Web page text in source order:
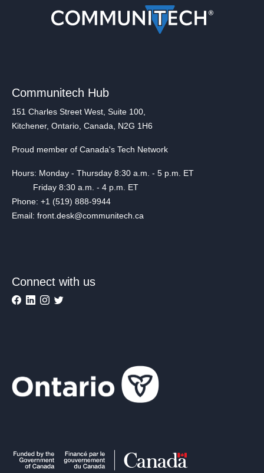
Communitech Hub
151 Charles Street West, Suite 100,
Kitchener, Ontario, Canada, N2G 1H6
Proud member of Canada's Tech Network
Hours: Monday - Thursday 8:30 a.m. - 5 p.m. ET
Friday 8:30 a.m. - 4 p.m. ET
Phone: +1 (519) 888-9944
Email: front.desk@communitech.ca
Connect with us